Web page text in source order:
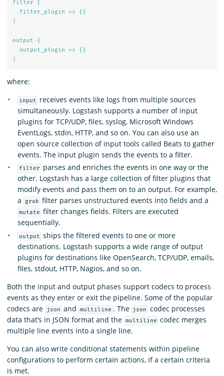
filter {
filter_plugin => {}
}
output {
output_plugin => {}
}
where:
input
receives events like logs from multiple sources
simultaneously. Logstash supports a number of input
plugins for TCP/UDP, files, syslog, Microsoft Windows
EventLogs, stdin, HTTP, and so on. You can also use an
open source collection of input tools called Beats to gather
events. The input plugin sends the events to a filter.
filter
parses and enriches the events in one way or the
other. Logstash has a large collection of filter plugins that
modify events and pass them on to an output. For example,
a
grok filter parses unstructured events into fields and a
mutate filter changes fields. Filters are executed
sequentially.
output ships the filtered events to one or more
destinations. Logstash supports a wide range of output
plugins for destinations like OpenSearch, TCP/UDP, emails,
files, stdout, HTTP, Nagios, and so on.
Both the input and output phases support codecs to process
events as they enter or exit the pipeline. Some of the popular
codecs are
json and multiline . The json
codec processes
data that’s in JSON format and the multiline codec merges
multiple line events into a single line.
You can also write conditional statements within pipeline
configurations to perform certain actions, if a certain criteria
is met.